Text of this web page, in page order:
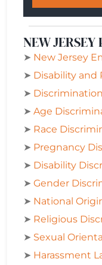
NEW JERSEY
➤ New Jersey
➤ Disability and
➤
➤ Age
➤ Race
➤ Pregnancy
➤ Disability
➤ Gender
➤ National
➤ Religious
➤ Sexual
➤ Harassment